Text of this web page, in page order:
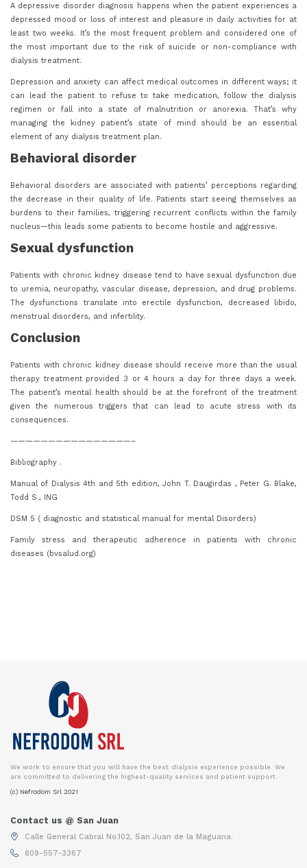
A depressive disorder diagnosis happens when the patient experiences a
depressed mood or loss of interest and pleasure in daily activities for at
least two weeks. It’s the most frequent problem and considered one of
the most important due to the risk of suicide or non-compliance with
dialysis treatment.
Depression and anxiety can affect medical outcomes in different ways; it
can lead the patient to refuse to take medication, follow the dialysis
regimen or fall into a state of malnutrition or anorexia. That’s why
managing the kidney patient’s state of mind should be an essential
element of any dialysis treatment plan.
Behavioral disorder
Behavioral disorders are associated with patients’ perceptions regarding
the decrease in their quality of life. Patients start seeing themselves as
burdens to their families, triggering recurrent conflicts within the family
nucleus—this leads some patients to become hostile and aggressive.
Sexual dysfunction
Patients with chronic kidney disease tend to have sexual dysfunction due
to uremia, neuropathy, vascular disease, depression, and drug problems.
The dysfunctions translate into erectile dysfunction, decreased libido,
menstrual disorders, and infertility.
Conclusion
Patients with chronic kidney disease should receive more than the usual
therapy treatment provided 3 or 4 hours a day for three days a week.
The patient’s mental health should be at the forefront of the treatment
given the numerous triggers that can lead to acute stress with its
consequences.
————————————————–
Bibliography .
Manual of Dialysis 4th and 5th edition, John T. Daugirdas , Peter G. Blake,
Todd S., ING
DSM 5 ( diagnostic and statistical manual for mental Disorders)
Family stress and therapeutic adherence in patients with chronic
diseases (bvsalud.org)
We work to ensure that you will have the best dialysis experience possible. We
are committed to delivering the highest-quality services and patient support.
(c) Nefrodom Srl 2021
Contact us @ San Juan
Calle General Cabral No.102, San Juan de la Maguana.
809-557-3367